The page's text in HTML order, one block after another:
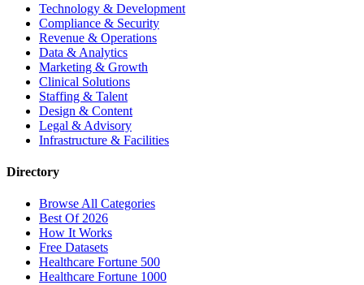
Technology & Development
Compliance & Security
Revenue & Operations
Data & Analytics
Marketing & Growth
Clinical Solutions
Staffing & Talent
Design & Content
Legal & Advisory
Infrastructure & Facilities
Directory
Browse All Categories
Best Of 2026
How It Works
Free Datasets
Healthcare Fortune 500
Healthcare Fortune 1000